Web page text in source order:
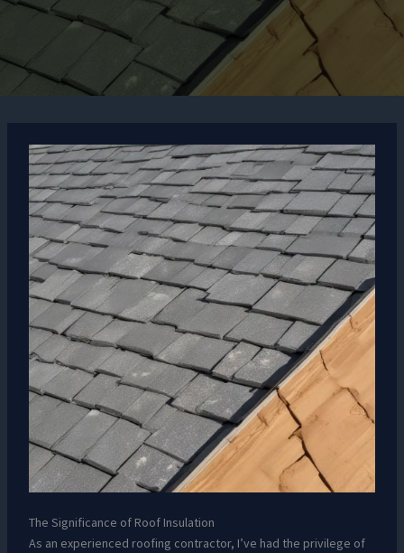
The Significance of Roof Insulation
As an experienced roofing contractor, I’ve had the privilege of